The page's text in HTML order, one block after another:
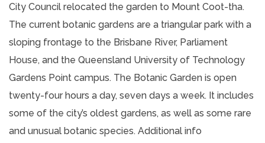
City Council relocated the garden to Mount Coot-tha.
The current botanic gardens are a triangular park with a
sloping frontage to the Brisbane River, Parliament
House, and the Queensland University of Technology
Gardens Point campus. The Botanic Garden is open
twenty-four hours a day, seven days a week. It includes
some of the city’s oldest gardens, as well as some rare
and unusual botanic species. Additional info